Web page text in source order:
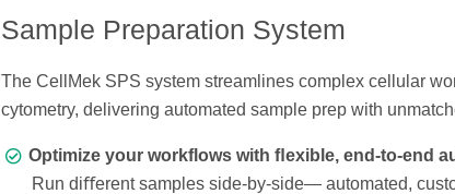
Sample Preparation System
The CellMek SPS system streamlines complex cellular
cytometry, delivering automated sample prep with
Optimize your workflows with ﬂexible, end-to-end
Run diﬀerent samples side-by-side— automated,